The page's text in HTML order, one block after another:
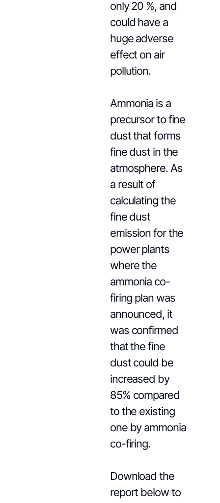
only 20 %, and
could have a
huge adverse
effect on air
pollution.
Ammonia is a
precursor to fine
dust that forms
fine dust in the
atmosphere. As
a result of
calculating the
fine dust
emission for the
power plants
where the
ammonia co-
firing plan was
announced, it
was confirmed
that the fine
dust could be
increased by
85% compared
to the existing
one by ammonia
co-firing.
Download the
report below to